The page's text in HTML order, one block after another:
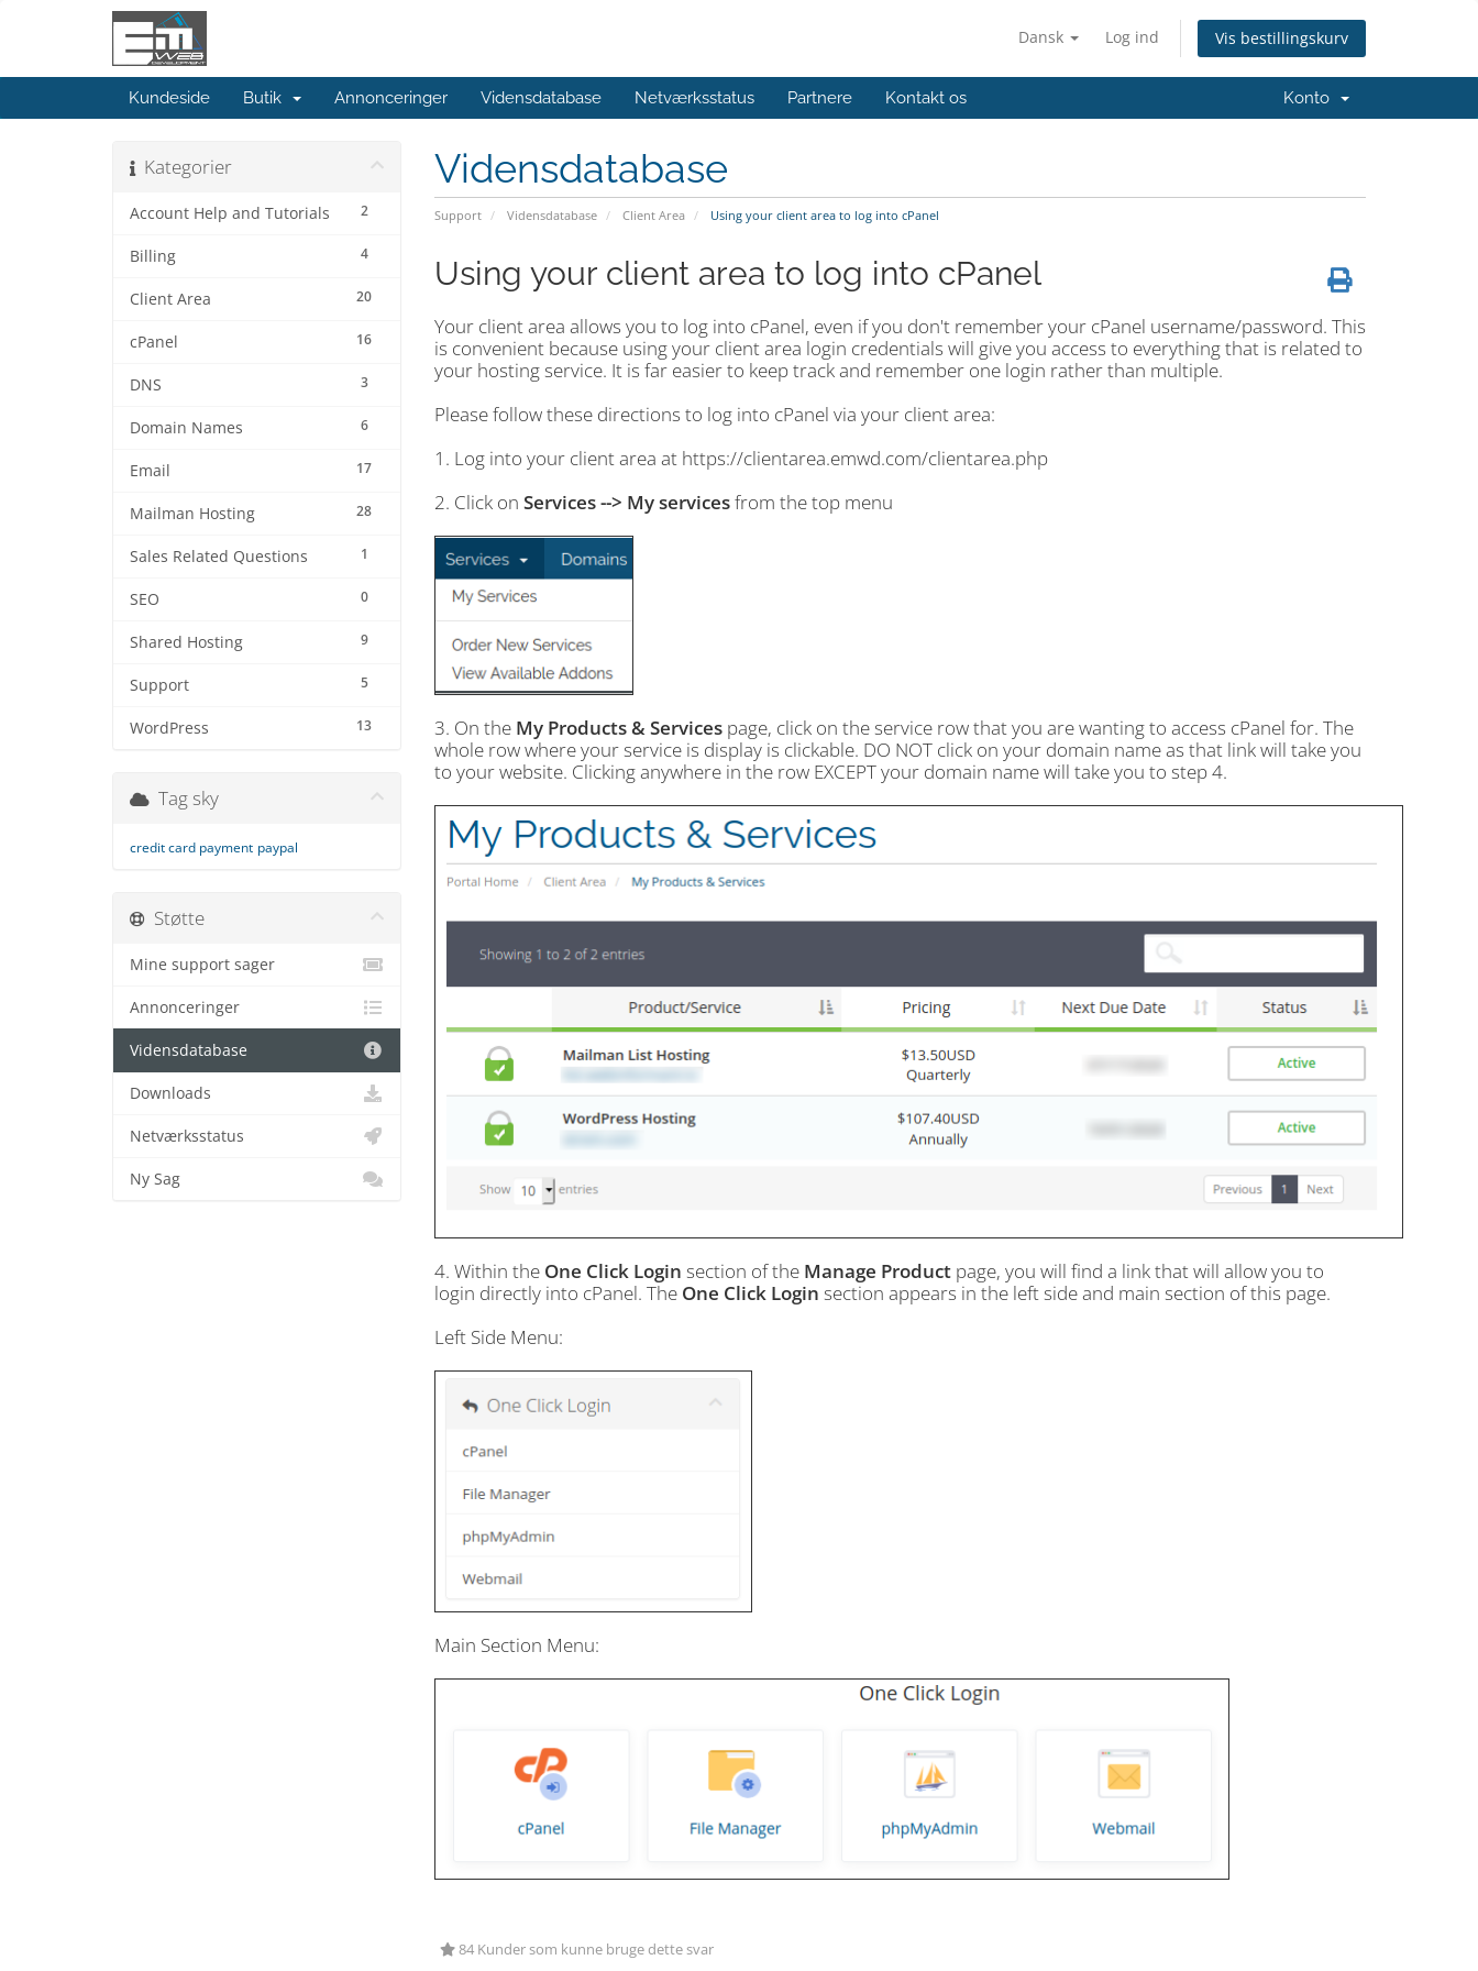
Dansk Log ind Vis bestillingskurv
Kundeside Butik Annonceringer Vidensdatabase Netværksstatus Partnere Kontakt os Konto
Vidensdatabase
Support Vidensdatabase Client Area Using your client area to log into cPanel
Kategorier
2
Account Help and Tutorials
4
Billing
20
Client Area
16
cPanel
3
DNS
6
Domain Names
17
Email
28
Mailman Hosting
1
Sales Related Questions
0
SEO
9
Shared Hosting
5
Support
13
WordPress
Using your client area to log into cPanel
Your client area allows you to log into cPanel, even if you don't remember your cPanel username/password. This
is convenient because using your client area login credentials will give you access to everything that is related to
your hosting service. It is far easier to keep track and remember one login rather than multiple.
Please follow these directions to log into cPanel via your client area:
1. Log into your client area at https://clientarea.emwd.com/clientarea.php
2. Click on Services --> My servicesfrom the top menu
3. On the My Products & Servicespage, click on the service row that you are wanting to access cPanel for. The
whole row where your service is display is clickable. DO NOT click on your domain name as that link will take you
to your website. Clicking anywhere in the row EXCEPT your domain name will take you to step 4.
4. Within the One Click Login section of the Manage Productpage, you will find a link that will allow you to
login directly into cPanel. The One Click Login section appears in the left side and main section of this page.
Left Side Menu:
Main Section Menu:
84 Kunder som kunne bruge dette svar
Tag sky
credit card payment paypal
Støtte
Mine support sager
Annonceringer
Vidensdatabase
Downloads
Netværksstatus
Ny Sag